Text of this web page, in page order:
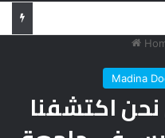
Madina
اكتشفنا